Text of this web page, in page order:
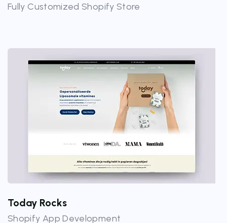
Fully Customized Shopify Store
Today Rocks
Shopify App Development